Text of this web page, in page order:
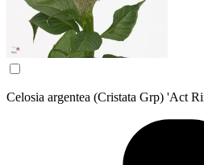
Celosia argentea (Cristata Grp) 'Act